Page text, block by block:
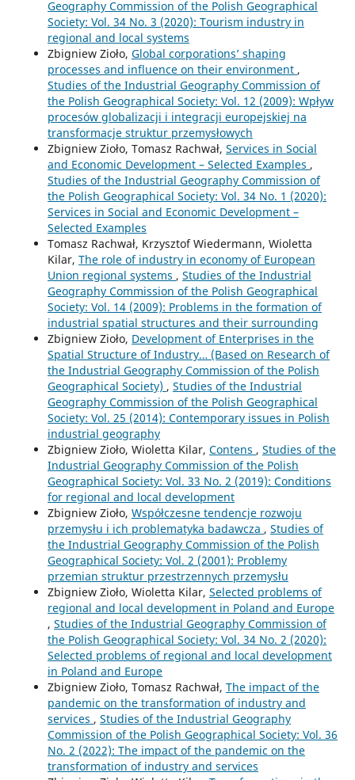
Geography Commission of the Polish Geographical
Society: Vol. 34 No. 3 (2020): Tourism industry in
regional and local systems
Zbigniew Zioło, Global corporations’ shaping
processes and influence on their environment ,
Studies of the Industrial Geography Commission of
the Polish Geographical Society: Vol. 12 (2009): Wpływ
procesów globalizacji i integracji europejskiej na
transformacje struktur przemysłowych
Zbigniew Zioło, Tomasz Rachwał, Services in Social
and Economic Development – Selected Examples ,
Studies of the Industrial Geography Commission of
the Polish Geographical Society: Vol. 34 No. 1 (2020):
Services in Social and Economic Development –
Selected Examples
Tomasz Rachwał, Krzysztof Wiedermann, Wioletta
Kilar, The role of industry in economy of European
Union regional systems , Studies of the Industrial
Geography Commission of the Polish Geographical
Society: Vol. 14 (2009): Problems in the formation of
industrial spatial structures and their surrounding
Zbigniew Zioło, Development of Enterprises in the
Spatial Structure of Industry… (Based on Research of
the Industrial Geography Commission of the Polish
Geographical Society) , Studies of the Industrial
Geography Commission of the Polish Geographical
Society: Vol. 25 (2014): Contemporary issues in Polish
industrial geography
Zbigniew Zioło, Wioletta Kilar, Contens , Studies of the
Industrial Geography Commission of the Polish
Geographical Society: Vol. 33 No. 2 (2019): Conditions
for regional and local development
Zbigniew Zioło, Współczesne tendencje rozwoju
przemysłu i ich problematyka badawcza , Studies of
the Industrial Geography Commission of the Polish
Geographical Society: Vol. 2 (2001): Problemy
przemian struktur przestrzennych przemysłu
Zbigniew Zioło, Wioletta Kilar, Selected problems of
regional and local development in Poland and Europe
, Studies of the Industrial Geography Commission of
the Polish Geographical Society: Vol. 34 No. 2 (2020):
Selected problems of regional and local development
in Poland and Europe
Zbigniew Zioło, Tomasz Rachwał, The impact of the
pandemic on the transformation of industry and
services , Studies of the Industrial Geography
Commission of the Polish Geographical Society: Vol. 36
No. 2 (2022): The impact of the pandemic on the
transformation of industry and services